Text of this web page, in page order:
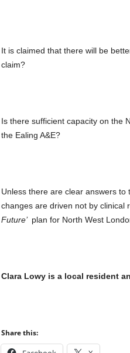
It is claimed that there will be
claim?
Is there sufficient capacity on the
the Ealing A&E?
Unless there are clear answers
changes are driven not by clinical
Future’ plan for North West
Clara Lowy is a local resident
Share this: